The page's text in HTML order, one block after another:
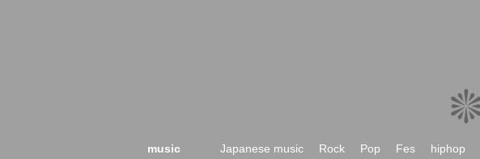
music Japanese music Rock Pop Fes hiphop